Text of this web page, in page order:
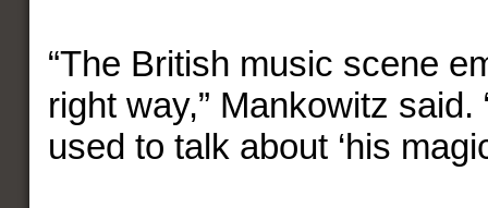
“The British music scene
right way,” Mankowitz said.
used to talk about ‘his